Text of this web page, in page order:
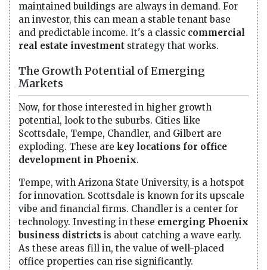
maintained buildings are always in demand. For
an investor, this can mean a stable tenant base
and predictable income. It's a classic commercial
real estate investment strategy that works.
The Growth Potential of Emerging
Markets
Now, for those interested in higher growth
potential, look to the suburbs. Cities like
Scottsdale, Tempe, Chandler, and Gilbert are
exploding. These are key locations for office
development in Phoenix.
Tempe, with Arizona State University, is a hotspot
for innovation. Scottsdale is known for its upscale
vibe and financial firms. Chandler is a center for
technology. Investing in these emerging Phoenix
business districts is about catching a wave early.
As these areas fill in, the value of well-placed
office properties can rise significantly.